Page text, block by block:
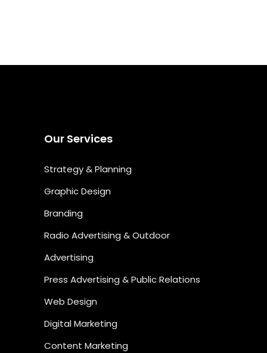
Our Services
Strategy & Planning
Graphic Design
Branding
Radio Advertising & Outdoor
Advertising
Press Advertising & Public Relations
Web Design
Digital Marketing
Content Marketing